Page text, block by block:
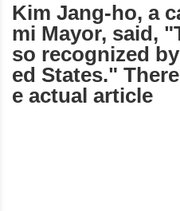
Kim Jang-ho, a
mi Mayor, said,
so recognized
ed States."
e actual article